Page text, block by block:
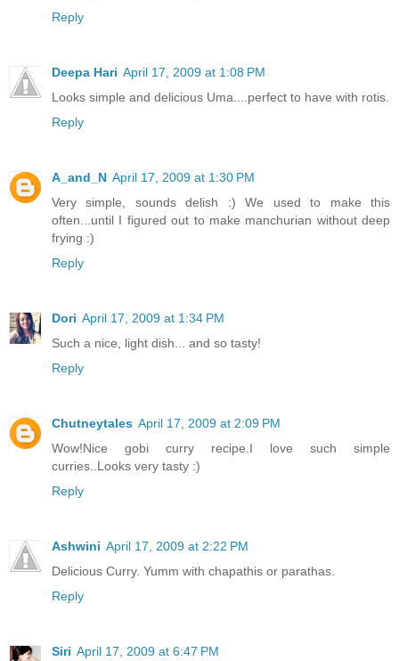
Reply
Deepa Hari April 17, 2009 at 1:08 PM
Looks simple and delicious Uma....perfect to have with rotis.
Reply
A_and_N April 17, 2009 at 1:30 PM
Very simple, sounds delish :) We used to make this
often...until I figured out to make manchurian without deep
frying :)
Reply
Dori April 17, 2009 at 1:34 PM
Such a nice, light dish... and so tasty!
Reply
Chutneytales April 17, 2009 at 2:09 PM
Wow!Nice gobi curry recipe.I love such simple
curries..Looks very tasty :)
Reply
Ashwini April 17, 2009 at 2:22 PM
Delicious Curry. Yumm with chapathis or parathas.
Reply
Siri April 17, 2009 at 6:47 PM